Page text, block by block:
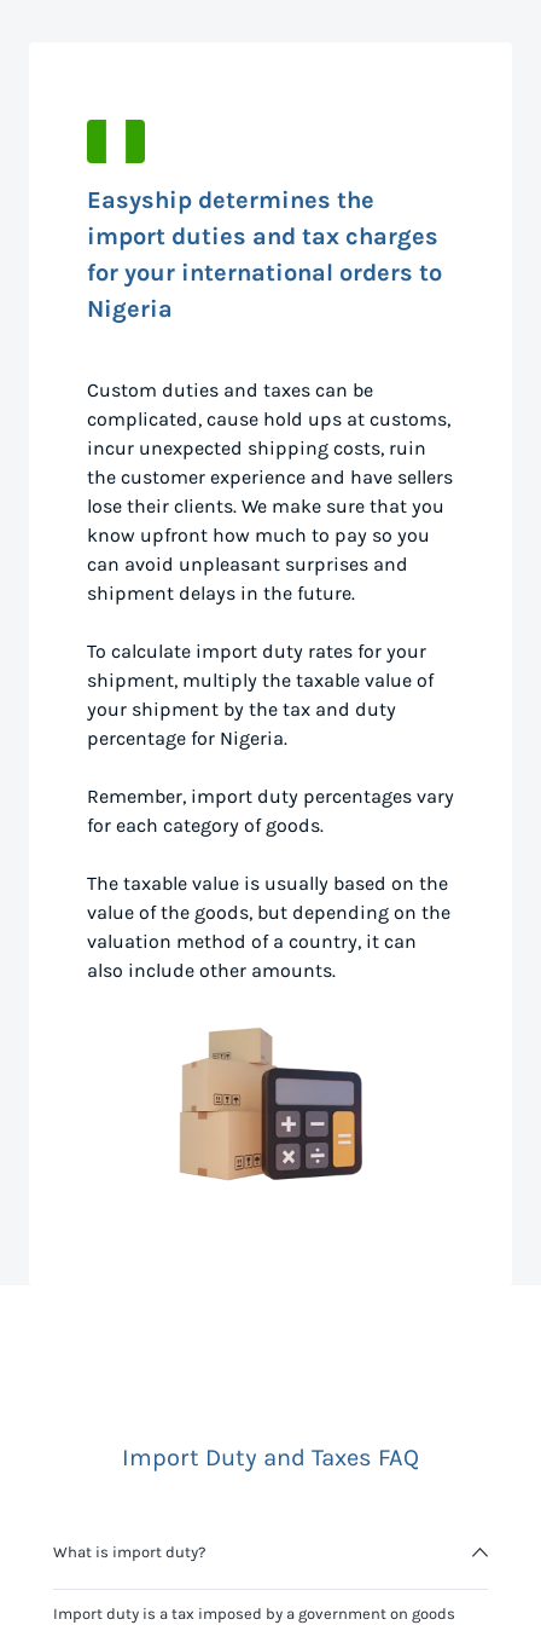
Easyship determines the
import duties and tax charges
for your international orders to
Nigeria
Custom duties and taxes can be
complicated, cause hold ups at customs,
incur unexpected shipping costs, ruin
the customer experience and have sellers
lose their clients. We make sure that you
know upfront how much to pay so you
can avoid unpleasant surprises and
shipment delays in the future.
To calculate import duty rates for your
shipment, multiply the taxable value of
your shipment by the tax and duty
percentage for Nigeria.
Remember, import duty percentages vary
for each category of goods.
The taxable value is usually based on the
value of the goods, but depending on the
valuation method of a country, it can
also include other amounts.
Import Duty and Taxes FAQ
What is import duty?
Import duty is a tax imposed by a government on goods